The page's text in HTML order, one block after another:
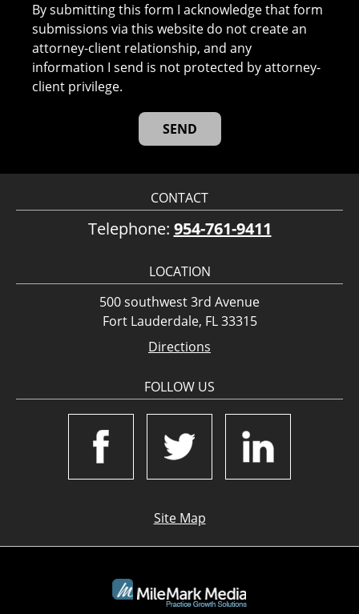
By submitting this form I acknowledge that form
submissions via this website do not create an
attorney-client relationship, and any
information I send is not protected by attorney-
client privilege.
CONTACT
Telephone: 954-761-9411
LOCATION
500 southwest 3rd Avenue
Fort Lauderdale, FL 33315
Directions
FOLLOW US
Site Map